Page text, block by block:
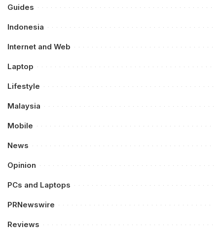
Guides
Indonesia
Internet and Web
Laptop
Lifestyle
Malaysia
Mobile
News
Opinion
PCs and Laptops
PRNewswire
Reviews